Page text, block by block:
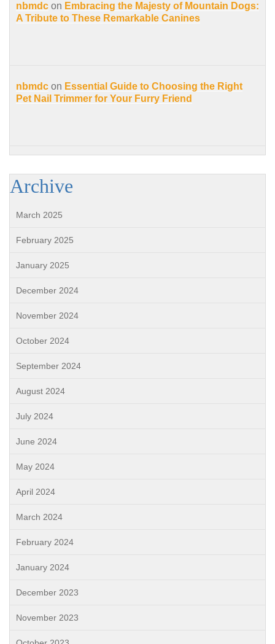
nbmdc on Embracing the Majesty of Mountain Dogs:
A Tribute to These Remarkable Canines
nbmdc on Essential Guide to Choosing the Right
Pet Nail Trimmer for Your Furry Friend
Archive
March 2025
February 2025
January 2025
December 2024
November 2024
October 2024
September 2024
August 2024
July 2024
June 2024
May 2024
April 2024
March 2024
February 2024
January 2024
December 2023
November 2023